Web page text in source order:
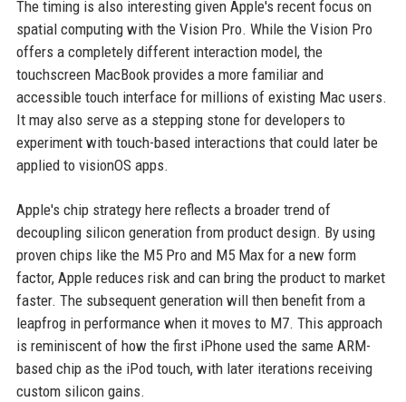
The timing is also interesting given Apple's recent focus on
spatial computing with the Vision Pro. While the Vision Pro
offers a completely different interaction model, the
touchscreen MacBook provides a more familiar and
accessible touch interface for millions of existing Mac users.
It may also serve as a stepping stone for developers to
experiment with touch-based interactions that could later be
applied to visionOS apps.
Apple's chip strategy here reflects a broader trend of
decoupling silicon generation from product design. By using
proven chips like the M5 Pro and M5 Max for a new form
factor, Apple reduces risk and can bring the product to market
faster. The subsequent generation will then benefit from a
leapfrog in performance when it moves to M7. This approach
is reminiscent of how the first iPhone used the same ARM-
based chip as the iPod touch, with later iterations receiving
custom silicon gains.